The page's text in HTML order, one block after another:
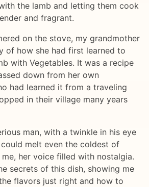
the lamb and letting them cook
and fragrant.
on the stove, my grandmother
of how she had first learned to
with Vegetables. It was a recipe
down from her own
had learned it from a traveling
in their village many years
man, with a twinkle in his eye
melt even the coldest of
her voice filled with nostalgia.
secrets of this dish, showing me
flavors just right and how to